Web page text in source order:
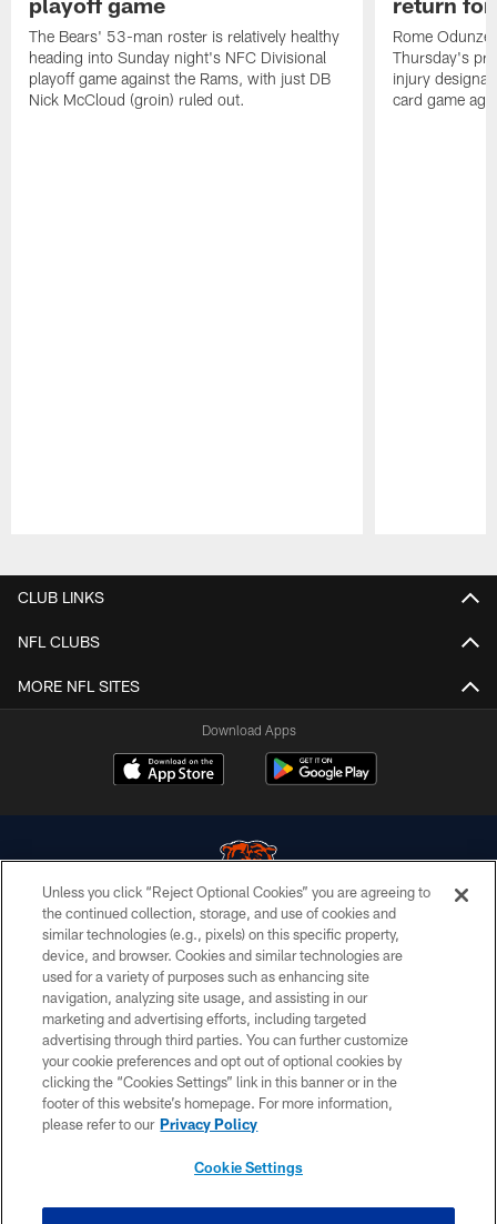
The Bears' 53-man roster is relatively healthy
heading into Sunday night's NFC Divisional
playoff game against the Rams, with just DB
Nick McCloud (groin) ruled out.
Rome
Thursday's
injury
card game
CLUB LINKS
NFL CLUBS
MORE NFL SITES
Download Apps
© Chicago Bears. All rights reserved.
ACCESSIBILITY
CONTACT US
EMPLOYMENT
PRIVACY POLICY
TERMS & CONDITIONS
Unless you click “Reject Optional Cookies” you are agreeing to
the continued collection, storage, and use of cookies and
similar technologies (e.g., pixels) on this specific property,
device, and browser. Cookies and similar technologies are
used for a variety of purposes such as enhancing site
navigation, analyzing site usage, and assisting in our
marketing and advertising efforts, including targeted
advertising through third parties. You can further customize
your cookie preferences and opt out of optional cookies by
clicking the “Cookies Settings” link in this banner or in the
footer of this website’s homepage. For more information,
please refer to our Privacy Policy
Cookie Settings